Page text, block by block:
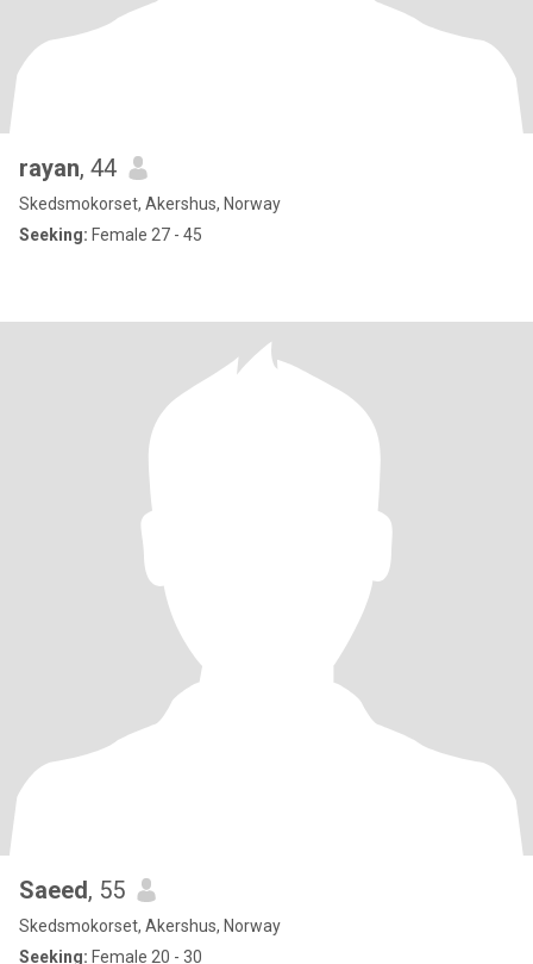
rayan, 44
Skedsmokorset, Akershus, Norway
Seeking: Female 27 - 45
Saeed, 55
Skedsmokorset, Akershus, Norway
Seeking: Female 20 - 30